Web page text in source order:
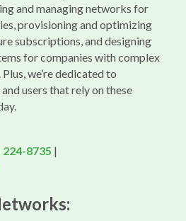
and managing networks for
provisioning and optimizing
subscriptions, and designing
for companies with complex
we’re dedicated to
users that rely on these
224-8735 |